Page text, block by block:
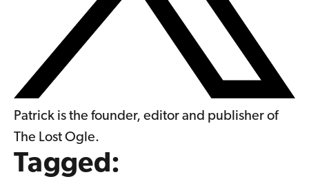
Patrick is the founder, editor and publisher of
The Lost Ogle.
Tagged: